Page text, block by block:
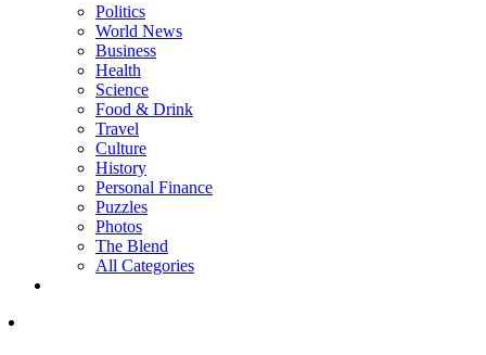
Politics
World News
Business
Health
Science
Food & Drink
Travel
Culture
History
Personal Finance
Puzzles
Photos
The Blend
All Categories